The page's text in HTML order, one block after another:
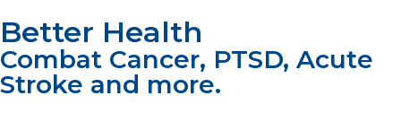
Better Health
Combat Cancer, PTSD, Acute
Stroke and more.